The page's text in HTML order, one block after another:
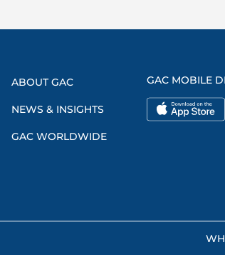
ABOUT GAC
NEWS & INSIGHTS
GAC WORLDWIDE
GAC MOBILE